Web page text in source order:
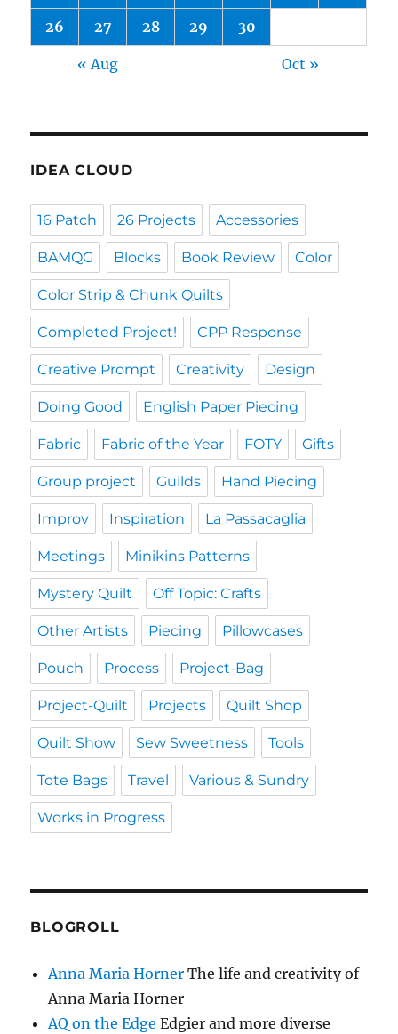
26 27 28 29 30
« Aug Oct »
IDEA CLOUD
16 Patch 26 Projects Accessories
BAMQG Blocks Book Review Color
Color Strip & Chunk Quilts
Completed Project! CPP Response
Creative Prompt Creativity Design
Doing Good English Paper Piecing
Fabric Fabric of the Year FOTY Gifts
Group project Guilds Hand Piecing
Improv Inspiration La Passacaglia
Meetings Minikins Patterns
Mystery Quilt Off Topic: Crafts
Other Artists Piecing Pillowcases
Pouch Process Project-Bag
Project-Quilt Projects Quilt Shop
Quilt Show Sew Sweetness Tools
Tote Bags Travel Various & Sundry
Works in Progress
BLOGROLL
Anna Maria Horner The life and creativity of
Anna Maria Horner
AQ on the Edge Edgier and more diverse